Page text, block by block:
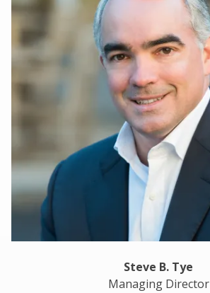
Steve B. Tye
Managing Director